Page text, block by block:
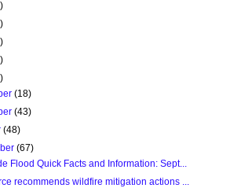
(18)
(43)
(48)
(67)
Flood Quick Facts and Information: Sept...
recommends wildfire mitigation actions ...